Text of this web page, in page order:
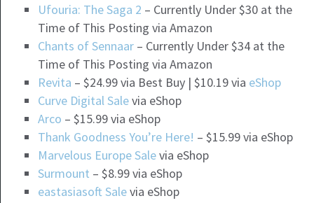
Ufouria: The Saga 2 – Currently Under $30 at the
Time of This Posting via Amazon
Chants of Sennaar – Currently Under $34 at the
Time of This Posting via Amazon
Revita – $24.99 via Best Buy | $10.19 via eShop
Curve Digital Salevia eShop
Arco – $15.99 via eShop
Thank Goodness You’re Here! – $15.99 via eShop
Marvelous Europe Salevia eShop
Surmount – $8.99 via eShop
eastasiasoft Salevia eShop